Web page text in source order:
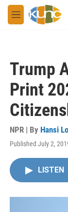
Skip to main
M
e
Trump
Print
NPR | By Hansi
Published July 2,
LISTEN